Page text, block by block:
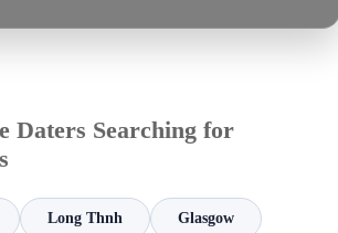
Daters Searching for
Long Thnh Glasgow